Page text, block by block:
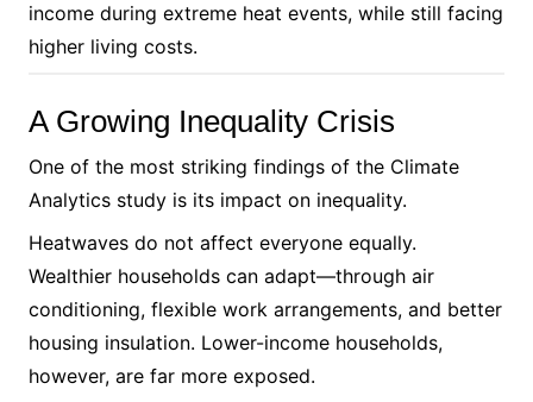
income during extreme heat events, while still facing
higher living costs.
A Growing Inequality Crisis
One of the most striking findings of the Climate
Analytics study is its impact on inequality.
Heatwaves do not affect everyone equally.
Wealthier households can adapt—through air
conditioning, flexible work arrangements, and better
housing insulation. Lower-income households,
however, are far more exposed.